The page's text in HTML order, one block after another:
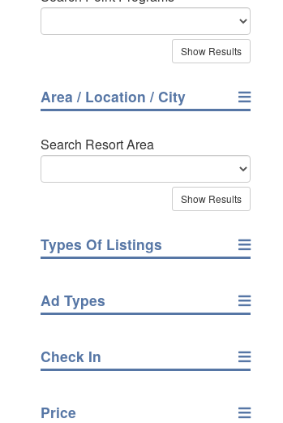
Area / Location / City
Search Resort Area
Types Of Listings
Ad Types
Check In
Price